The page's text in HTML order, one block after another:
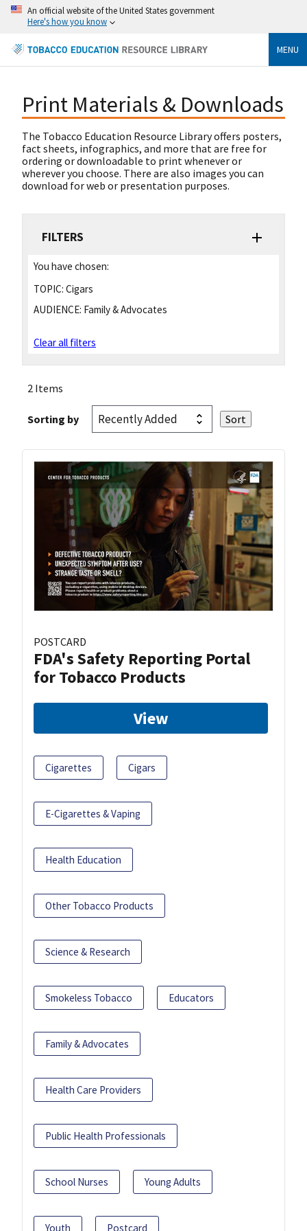
An official website of the United States government
Here's how you know
MENU
Print Materials & Downloads
The Tobacco Education Resource Library offers posters,
fact sheets, infographics, and more that are free for
ordering or downloadable to print whenever or
wherever you choose. There are also images you can
download for web or presentation purposes.
FILTERS
You have chosen:
TOPIC: Cigars
AUDIENCE: Family & Advocates
Clear all filters
2 Items
Sorting by
POSTCARD
FDA's Safety Reporting Portal
for Tobacco Products
View
Cigarettes Cigars
E-Cigarettes & Vaping
Health Education
Other Tobacco Products
Science & Research
Smokeless Tobacco Educators
Family & Advocates
Health Care Providers
Public Health Professionals
School Nurses Young Adults
Youth Postcard